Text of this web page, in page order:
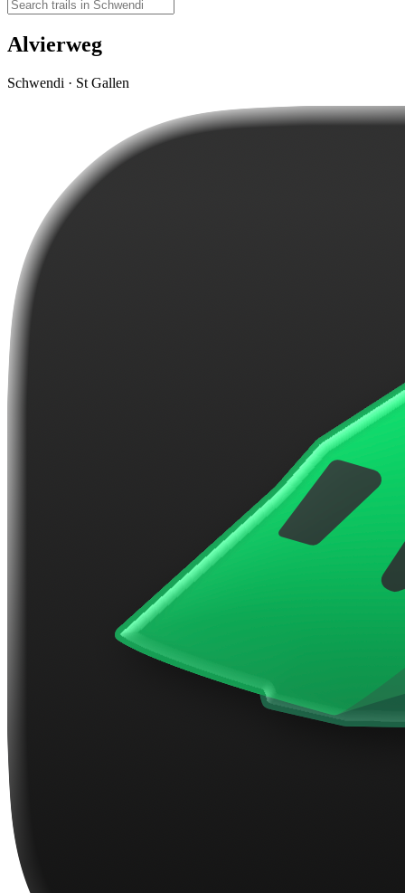
Alvierweg
Schwendi · St Gallen